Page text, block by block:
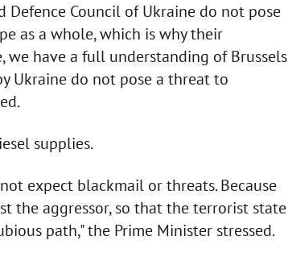
Defence Council of Ukraine do not pose
as a whole, which is why their
we have a full understanding of Brussels
Ukraine do not pose a threat to
supplies.
expect blackmail or threats. Because
the aggressor, so that the terrorist state
path," the Prime Minister stressed.